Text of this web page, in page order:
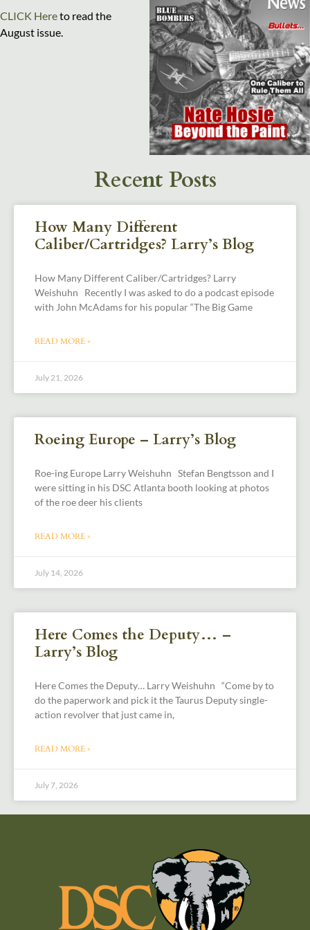
CLICK Hereto read the
August issue.
Recent Posts
How Many Different
Caliber/Cartridges? Larry’s Blog
How Many Different Caliber/Cartridges? Larry
Weishuhn Recently I was asked to do a podcast episode
with John McAdams for his popular “The Big Game
READ MORE »
July 21, 2026
Roeing Europe – Larry’s Blog
Roe-ing Europe Larry Weishuhn Stefan Bengtsson and I
were sitting in his DSC Atlanta booth looking at photos
of the roe deer his clients
READ MORE »
July 14, 2026
Here Comes the Deputy… –
Larry’s Blog
Here Comes the Deputy… Larry Weishuhn “Come by to
do the paperwork and pick it the Taurus Deputy single-
action revolver that just came in,
READ MORE »
July 7, 2026